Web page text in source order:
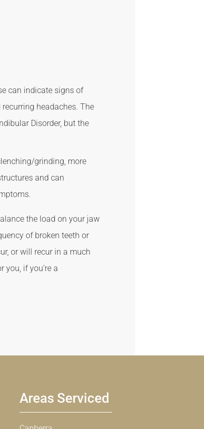
can indicate signs of
headaches. The
Disorder, but the
grinding, more
and can
the load on your jaw
of broken teeth or
or will recur in a much
you, if you’re a
Areas Serviced